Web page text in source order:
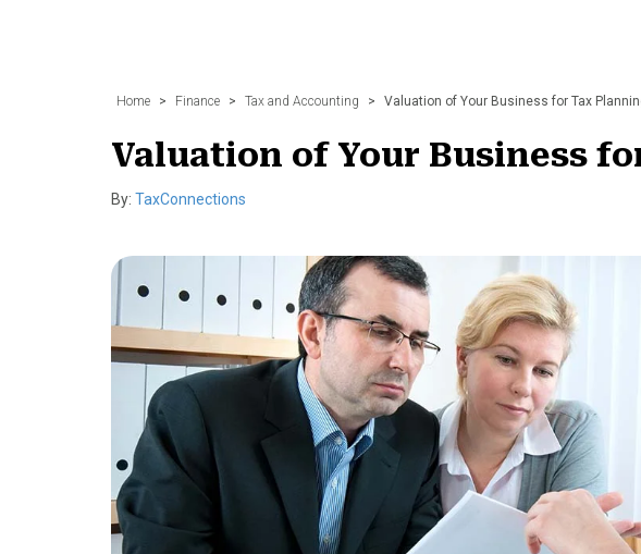
Home > Finance > Tax and Accounting > Valuation of Your Business for Tax
Valuation of Your Business
By: TaxConnections